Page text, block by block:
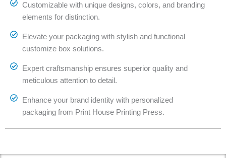
Customizable with unique designs, colors, and branding
elements for distinction.
Elevate your packaging with stylish and functional
customize box solutions.
Expert craftsmanship ensures superior quality and
meticulous attention to detail.
Enhance your brand identity with personalized
packaging from Print House Printing Press.